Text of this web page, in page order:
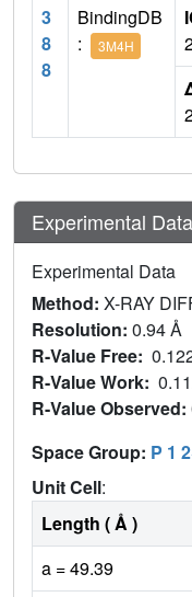
3
8
8
BindingDB
:
3M4H
Experimental
Experimental Data
Method: X-RAY
Resolution: 0.94 Å
R-Value Free:
R-Value Work:
R-Value Observed:
Space Group: P 1 2
Unit Cell:
Length ( Å )
a = 49.39